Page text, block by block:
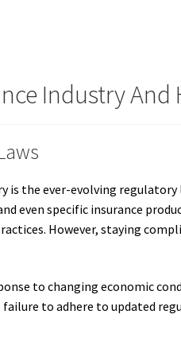
Industry And
the ever-evolving regulatory
even specific insurance
However, staying
to changing economic
to adhere to updated